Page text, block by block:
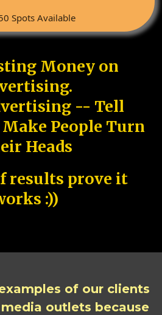
Spots Available
Money on
-- Tell
People Turn
Heads
results prove it
:))
of our clients
outlets because